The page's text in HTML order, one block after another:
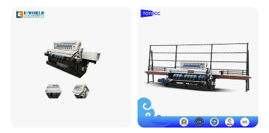
Overall Review